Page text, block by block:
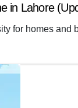
in Lahore
for homes and